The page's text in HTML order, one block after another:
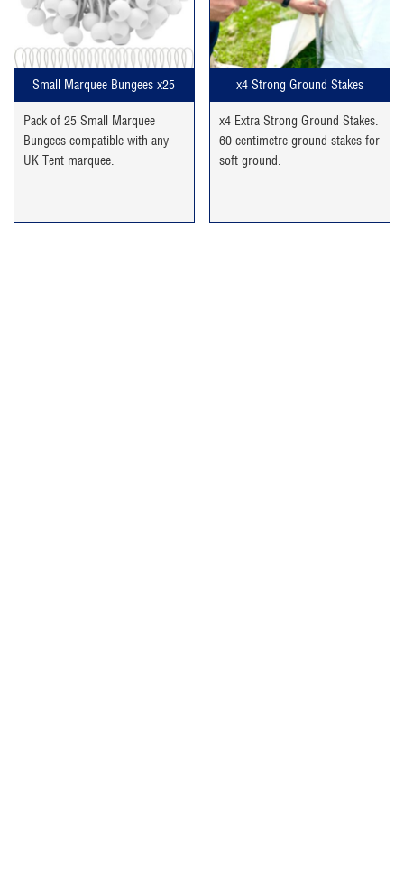
Small Marquee Bungees x25
Pack of 25 Small Marquee
Bungees compatible with any
UK Tent marquee.
x4 Strong Ground Stakes
x4 Extra Strong Ground Stakes.
60 centimetre ground stakes for
soft ground.